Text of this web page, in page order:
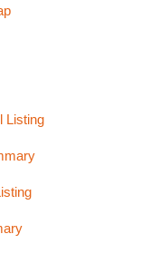
Listing